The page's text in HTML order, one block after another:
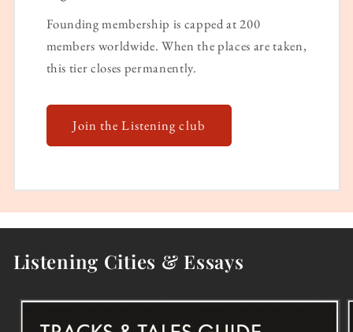
Founding membership is capped at 200
members worldwide. When the places are taken,
this tier closes permanently.
Join the Listening club
Listening Cities & Essays